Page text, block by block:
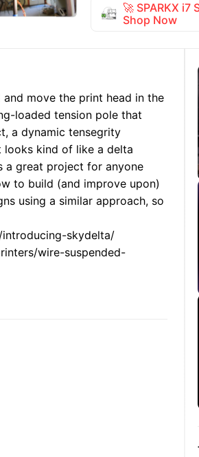
🚀 SPARKX
Shop Now
move the print head in the
loaded tension pole that
a dynamic tensegrity
kind of like a delta
a great project for anyone
to build (and improve upon)
using a similar approach, so
introducing-skydelta/
wire-suspended-